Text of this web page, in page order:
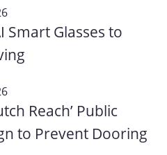
Smart Glasses to
Reach’ Public
to Prevent Dooring